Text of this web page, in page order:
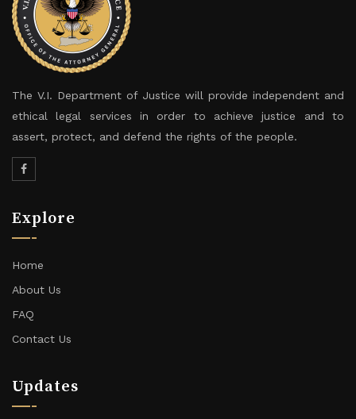
The V.I. Department of Justice will provide independent and
ethical legal services in order to achieve justice and to
assert, protect, and defend the rights of the people.
Explore
Home
About Us
FAQ
Contact Us
Updates